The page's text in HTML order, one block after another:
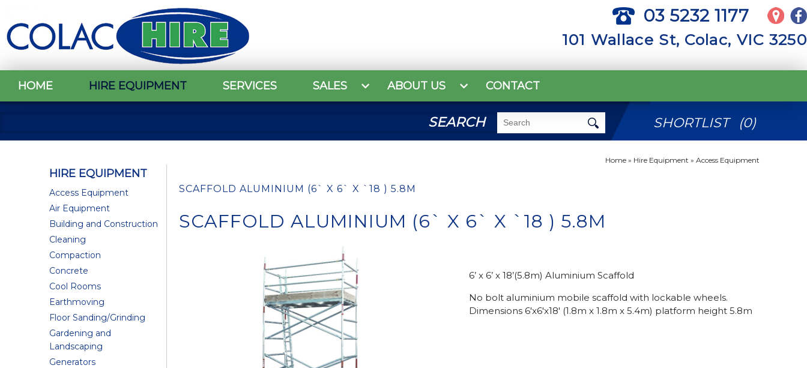
03 5232 1177
101 Wallace St, Colac, VIC 3250
HOME HIRE EQUIPMENT SERVICES SALES ABOUT US CONTACT
SEARCH SHORTLIST (0)
HIRE EQUIPMENT
Access Equipment
Air Equipment
Building and Construction
Cleaning
Compaction
Concrete
Cool Rooms
Earthmoving
Floor Sanding/Grinding
Gardening and
Landscaping
Generators
Home» Hire Equipment » Access Equipment
SCAFFOLD ALUMINIUM (6` X 6` X `18 ) 5.8M
SCAFFOLD ALUMINIUM (6` X 6` X `18 ) 5.8M
6’ x 6’ x 18’(5.8m) Aluminium Scaffold
No bolt aluminium mobile scaffold with lockable wheels.
Dimensions 6'x6'x18' (1.8m x 1.8m x 5.4m) platform height 5.8m